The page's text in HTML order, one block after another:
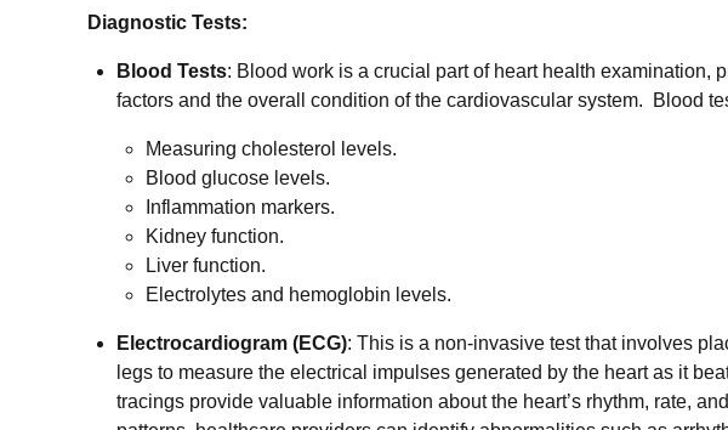
Diagnostic Tests:
Blood Tests: Blood work is a crucial part of heart health examination,
factors and the overall condition of the cardiovascular system. Blood
Measuring cholesterol levels.
Blood glucose levels.
Inflammation markers.
Kidney function.
Liver function.
Electrolytes and hemoglobin levels.
Electrocardiogram (ECG): This is a non-invasive test that involves
legs to measure the electrical impulses generated by the heart as it
tracings provide valuable information about the heart’s rhythm, rate,